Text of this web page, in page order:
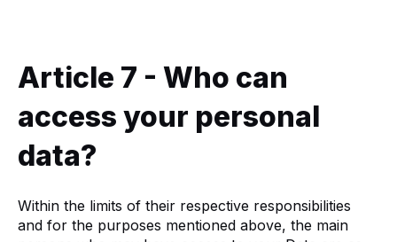
Article 7 - Who can
access your personal
data?
Within the limits of their respective responsibilities
and for the purposes mentioned above, the main